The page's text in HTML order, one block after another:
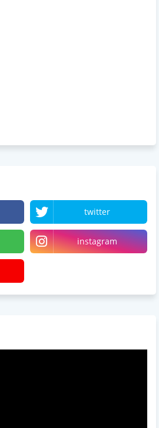
twitter
instagram